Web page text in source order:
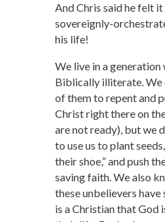
And Chris said he felt
sovereignly-
his life!
We live in a generation
Biblically illiterate. We
of them to repent and
Christ right there on
are not ready), but we
to use us to plant
their shoe,” and push
saving faith. We also
these unbelievers have
is a Christian that God